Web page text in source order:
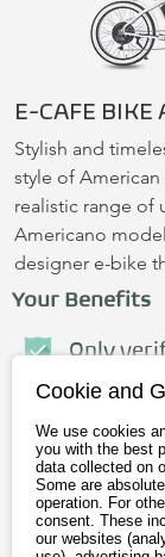
E-CAFE
Stylish and
style of American
realistic range of
Americano
designer e-bike
optimized for
each owner. The
BIKE is
bike is unique.
into the
Your Benefits
Only
Personal
No
First name
Cookie and
We use cookies
you with the best
data collected on
Some are
operation. For
consent. These
our websites